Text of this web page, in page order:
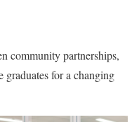
community partnerships,
graduates for a changing